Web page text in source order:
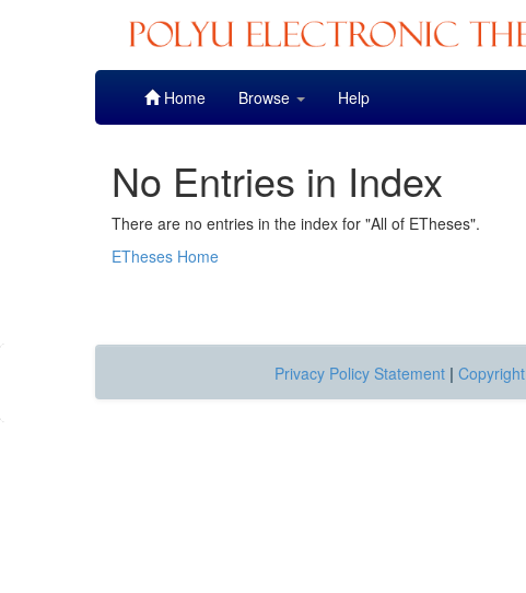
Home Browse Help
No Entries in Index
There are no entries in the index for "All of ETheses".
ETheses Home
Privacy Policy Statement | Copyright